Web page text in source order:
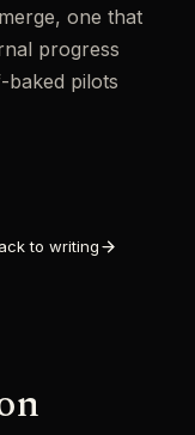
one that
progress
baked pilots
to writing